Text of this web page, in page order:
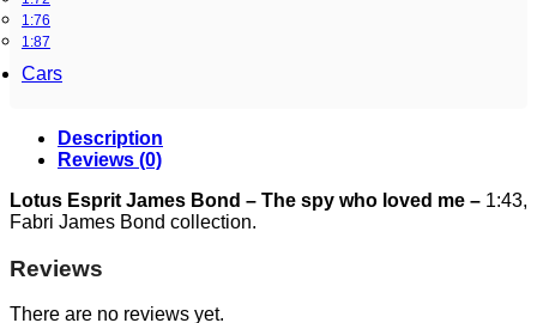
1:76
1:87
Cars
Description
Reviews (0)
Lotus Esprit James Bond – The spy who loved me – 1:43,
Fabri James Bond collection.
Reviews
There are no reviews yet.